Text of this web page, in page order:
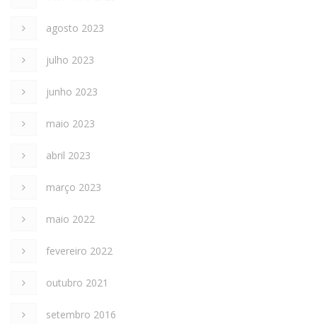
agosto 2023
julho 2023
junho 2023
maio 2023
abril 2023
março 2023
maio 2022
fevereiro 2022
outubro 2021
setembro 2016